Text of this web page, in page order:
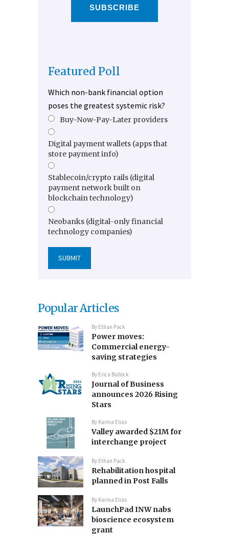
SUBSCRIBE
Featured Poll
Which non-bank financial option
poses the greatest systemic risk?
Buy-Now-Pay-Later providers
Digital payment wallets (apps that
store payment info)
Stablecoin/crypto rails (digital
payment network built on
blockchain technology)
Neobanks (digital-only financial
technology companies)
Popular Articles
By Ethan Pack
Power moves:
Commercial energy-
saving strategies
By Erica Bullock
Journal of Business
announces 2026 Rising
Stars
By Karina Elias
Valley awarded $21M for
interchange project
By Ethan Pack
Rehabilitation hospital
planned in Post Falls
By Karina Elias
LaunchPad INW nabs
bioscience ecosystem
grant